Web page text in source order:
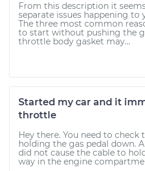
From this description it
separate issues happening to
The three most common
to start without pushing the
throttle body gasket may...
Started my car and it
throttle
Hey there. You need to
holding the gas pedal down.
did not cause the cable to
way in the engine